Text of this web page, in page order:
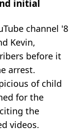
initial
channel '8
Kevin,
before it
arrest.
of child
for the
the
videos.